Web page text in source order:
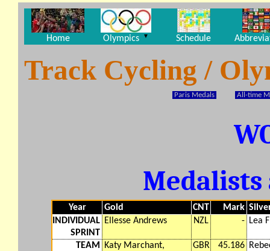
Home Olympics ▼ Schedule
Track Cycling /
Paris Medals All-time
Medalists
Year Gold CNT Mark
INDIVIDUAL
SPRINT
Ellesse Andrews NZL - Lea
TEAM
Katy Marchant,
GBR 45.186